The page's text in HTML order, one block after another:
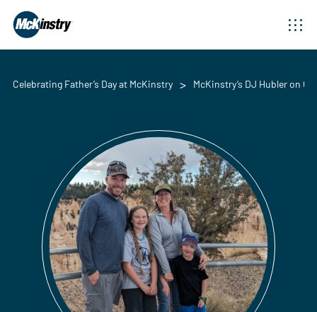
Celebrating Father’s Day at McKinstry McKinstry’s DJ Hubler on